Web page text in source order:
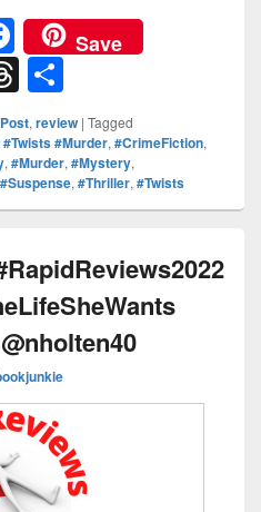
F
a
c
e
b
o
o
k
Save
T
hr
e
a
d
s
h
ar
e
, review | Tagged
#Murder, #CrimeFiction,
, #Murder, #Mystery,
#Suspense, #Thriller, #Twists